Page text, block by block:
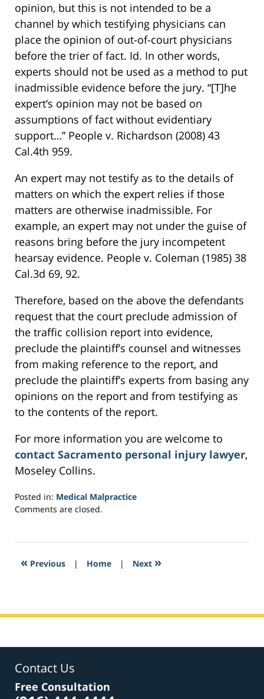
opinion, but this is not intended to be a
channel by which testifying physicians can
place the opinion of out-of-court physicians
before the trier of fact. Id. In other words,
experts should not be used as a method to put
inadmissible evidence before the jury. “[T]he
expert’s opinion may not be based on
assumptions of fact without evidentiary
support…” People v. Richardson (2008) 43
Cal.4th 959.
An expert may not testify as to the details of
matters on which the expert relies if those
matters are otherwise inadmissible. For
example, an expert may not under the guise of
reasons bring before the jury incompetent
hearsay evidence. People v. Coleman (1985) 38
Cal.3d 69, 92.
Therefore, based on the above the defendants
request that the court preclude admission of
the traffic collision report into evidence,
preclude the plaintiff’s counsel and witnesses
from making reference to the report, and
preclude the plaintiff’s experts from basing any
opinions on the report and from testifying as
to the contents of the report.
For more information you are welcome to
contact Sacramento personal injury lawyer,
Moseley Collins.
Posted in: Medical Malpractice
Updated:
2017
3:33
Comments are closed.
« Previous | Home | Next »
Contact Us
Free Consultation